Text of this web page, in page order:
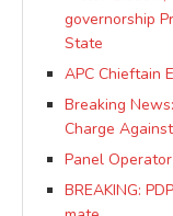
governorship
State
APC Chieftain
Breaking
Charge
Panel
BREAKING: